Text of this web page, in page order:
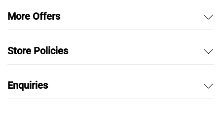
More Offers
Store Policies
Enquiries